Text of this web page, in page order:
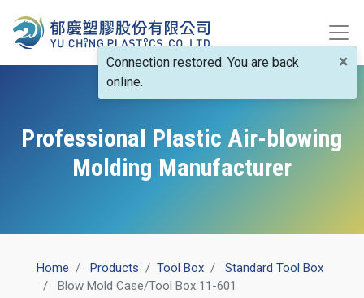
Professional Plastic Air-blowing
Molding Manufacturer
Home Products ​Tool Box
Standard Tool Box
Blow Mold Case/Tool Box 11-601
×
Connection restored. You are back
online.